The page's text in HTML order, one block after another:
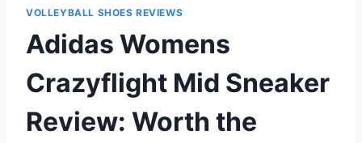
VOLLEYBALL SHOES REVIEWS
Adidas Womens
Crazyflight Mid Sneaker
Review: Worth the